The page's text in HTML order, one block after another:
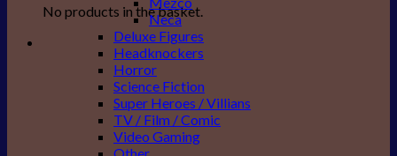
No products in the basket.
Neca
Deluxe Figures
Headknockers
Horror
Science Fiction
Super Heroes / Villians
TV / Film / Comic
Video Gaming